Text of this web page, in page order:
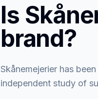
Is
brand?
Skånemejerier has
independent study of